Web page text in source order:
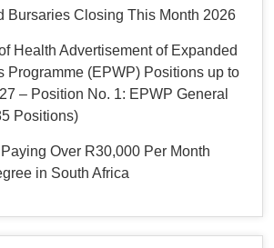
Bursaries Closing This Month 2026
Health Advertisement of Expanded
Programme (EPWP) Positions up to
– Position No. 1: EPWP General
Positions)
Over R30,000 Per Month
in South Africa